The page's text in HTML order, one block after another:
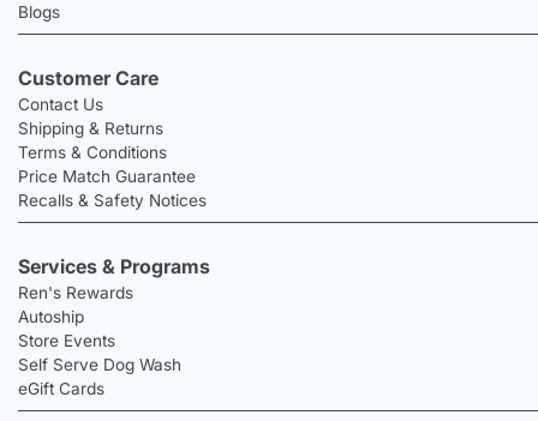
Blogs
Customer Care
Contact Us
Shipping & Returns
Terms & Conditions
Price Match Guarantee
Recalls & Safety Notices
Services & Programs
Ren's Rewards
Autoship
Store Events
Self Serve Dog Wash
eGift Cards